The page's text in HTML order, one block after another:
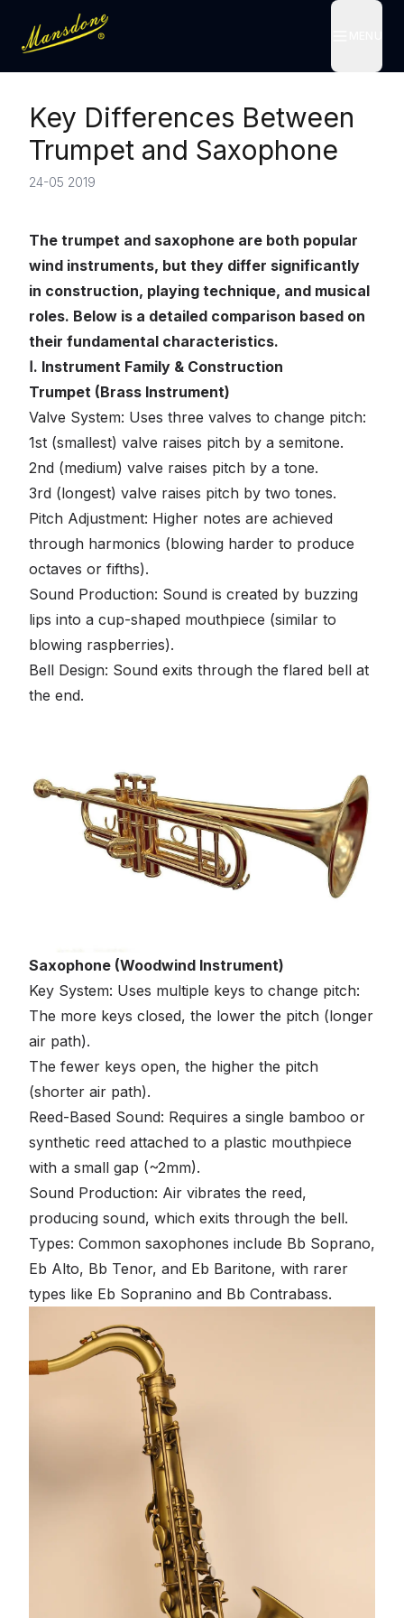
Key Differences Between
Trumpet and Saxophone
24-05 2019
The trumpet and saxophone are both popular
wind instruments, but they differ significantly
in construction, playing technique, and musical
roles. Below is a detailed comparison based on
their fundamental characteristics.
Ⅰ. Instrument Family & Construction
Trumpet (Brass Instrument)
Valve System: Uses three valves to change pitch:
1st (smallest) valve raises pitch by a semitone.
2nd (medium) valve raises pitch by a tone.
3rd (longest) valve raises pitch by two tones.
Pitch Adjustment: Higher notes are achieved
through harmonics (blowing harder to produce
octaves or fifths).
Sound Production: Sound is created by buzzing
lips into a cup-shaped mouthpiece (similar to
blowing raspberries).
Bell Design: Sound exits through the flared bell at
the end.
Saxophone (Woodwind Instrument)
Key System: Uses multiple keys to change pitch:
The more keys closed, the lower the pitch (longer
air path).
The fewer keys open, the higher the pitch
(shorter air path).
Reed-Based Sound: Requires a single bamboo or
synthetic reed attached to a plastic mouthpiece
with a small gap (~2mm).
Sound Production: Air vibrates the reed,
producing sound, which exits through the bell.
Types: Common saxophones include Bb Soprano,
Eb Alto, Bb Tenor, and Eb Baritone, with rarer
types like Eb Sopranino and Bb Contrabass.